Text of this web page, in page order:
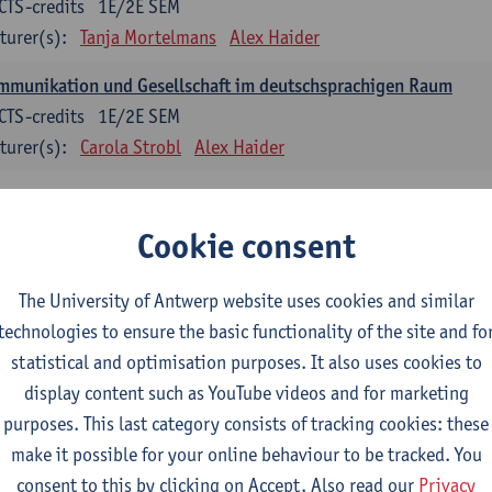
1E/2E SEM
credits
Tanja Mortelmans Alex Haider
und Gesellschaft im deutschsprachigen Raum
1E/2E SEM
credits
Carola Strobl Alex Haider
española 1
Anne Verhaert
Grammar 2
2E SEM
ECTS-credits
Anne Verhaert
española: Destrezas básicas
Cookie consent
The University of Antwerp website uses cookies and similar
to ensure the basic functionality of the site and
statistical and optimisation purposes. It also uses cookies to
display content such as YouTube videos and for marketing
purposes. This last category consists of tracking cookies: these
make it possible for your online behaviour to be tracked. You
consent to this by clicking on Accept. Also read our Privacy